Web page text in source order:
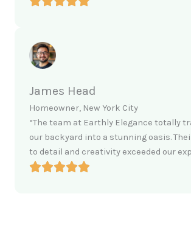
James Head
Homeowner, New York City
“The team at Earthly Elegance totally
our backyard into a stunning oasis.
to detail and creativity exceeded our